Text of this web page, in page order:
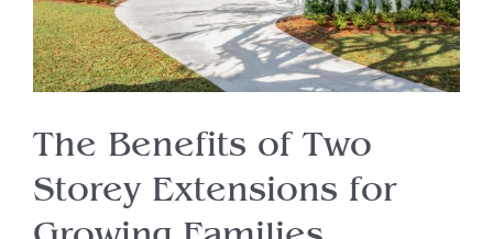
The Benefits of Two
Storey Extensions for